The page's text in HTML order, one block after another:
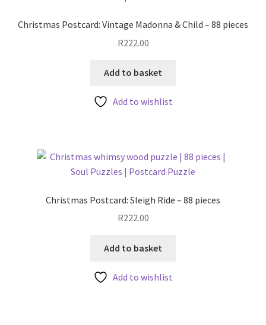
Christmas Postcard: Vintage Madonna & Child – 88 pieces
R222.00
Add to basket
Add to wishlist
Christmas Postcard: Sleigh Ride – 88 pieces
R222.00
Add to basket
Add to wishlist